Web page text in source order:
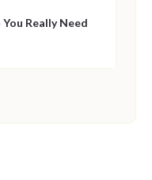
Really Need